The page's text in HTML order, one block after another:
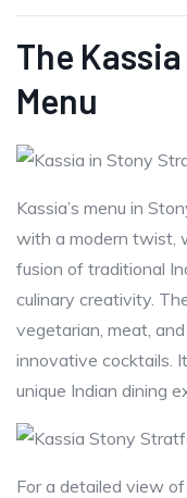
The
Menu
Kassia’s menu in
with a modern twist,
fusion of traditional
culinary creativity.
vegetarian, meat,
innovative cocktails.
unique Indian dining
For a detailed view